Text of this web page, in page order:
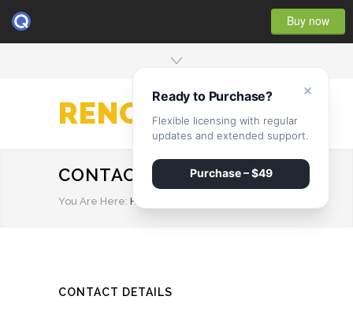
Buy now
RENOVATE
CONTACT STYLE 2
You Are Here: HOME
CONTACT DETAILS
×
Ready to Purchase?
Flexible licensing with regular
updates and extended support.
Purchase – $49